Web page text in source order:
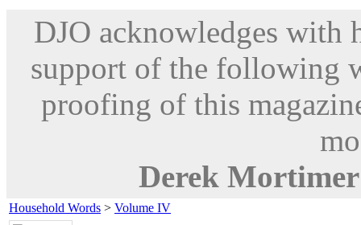
DJO acknowledges with
support of the following
proofing of this
Derek Mortimer
Household Words > Volume IV